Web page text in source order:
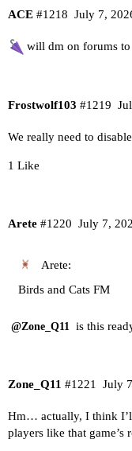
ACE July 7,
#1218
will dm on forums
Frostwolf103 #1219
We really need to
1 Like
Arete July 7,
#1220
Arete:
Birds and Cats FM
@Zone_Q11 is this
Zone_Q11 July
#1221
Hm… actually, I think
players like that game’s